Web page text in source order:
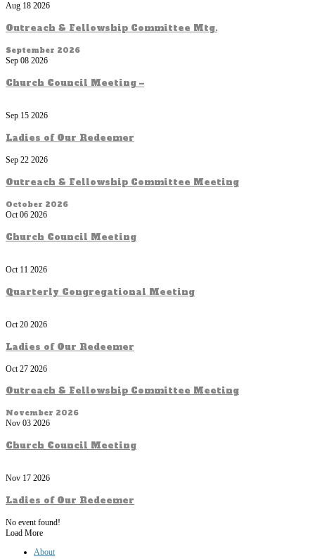
Aug 18 2026
Outreach & Fellowship Committee Mtg.
September 2026
Sep 08 2026
Church Council Meeting –
Sep 15 2026
Ladies of Our Redeemer
Sep 22 2026
Outreach & Fellowship Committee Meeting
October 2026
Oct 06 2026
Church Council Meeting
Oct 11 2026
Quarterly Congregational Meeting
Oct 20 2026
Ladies of Our Redeemer
Oct 27 2026
Outreach & Fellowship Committee Meeting
November 2026
Nov 03 2026
Church Council Meeting
Nov 17 2026
Ladies of Our Redeemer
No event found!
Load More
About